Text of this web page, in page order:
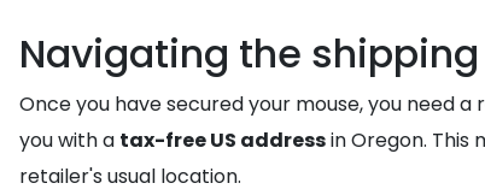
Navigating the
Once you have secured your mouse, you need
you with a tax-free US addressin Oregon. This
retailer's usual location.